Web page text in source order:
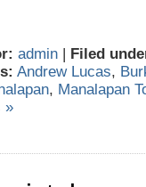
admin | Filed
Andrew Lucas,
, Manalapan
»